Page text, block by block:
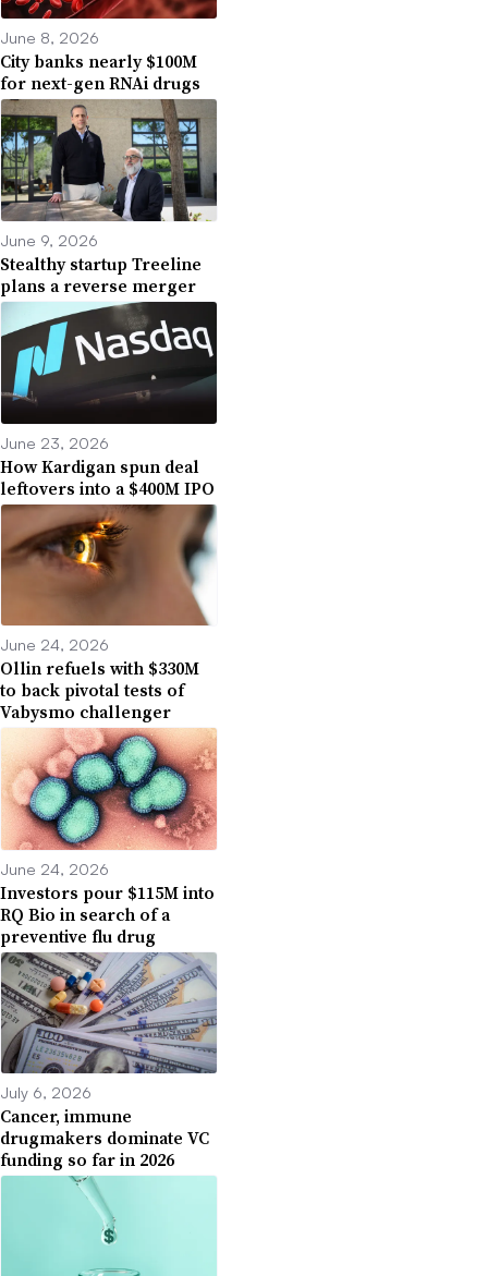
June 8, 2026
City banks nearly $100M
for next-gen RNAi drugs
June 9, 2026
Stealthy startup Treeline
plans a reverse merger
June 23, 2026
How Kardigan spun deal
leftovers into a $400M IPO
June 24, 2026
Ollin refuels with $330M
to back pivotal tests of
Vabysmo challenger
June 24, 2026
Investors pour $115M into
RQ Bio in search of a
preventive flu drug
July 6, 2026
Cancer, immune
drugmakers dominate VC
funding so far in 2026